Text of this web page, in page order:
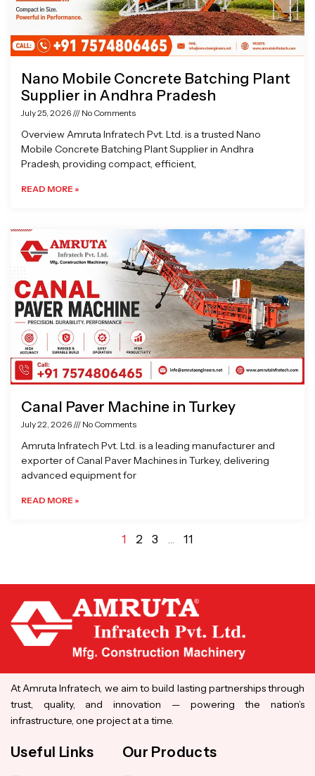
Nano Mobile Concrete Batching Plant
Supplier in Andhra Pradesh
July 25, 2026 No Comments
Overview Amruta Infratech Pvt. Ltd. is a trusted Nano
Mobile Concrete Batching Plant Supplier in Andhra
Pradesh, providing compact, efficient,
READ MORE »
Canal Paver Machine in Turkey
July 22, 2026 No Comments
Amruta Infratech Pvt. Ltd. is a leading manufacturer and
exporter of Canal Paver Machines in Turkey, delivering
advanced equipment for
READ MORE »
1 2 3 … 11
At Amruta Infratech, we aim to build lasting partnerships through
trust, quality, and innovation — powering the nation’s
infrastructure, one project at a time.
Useful Links Our Products